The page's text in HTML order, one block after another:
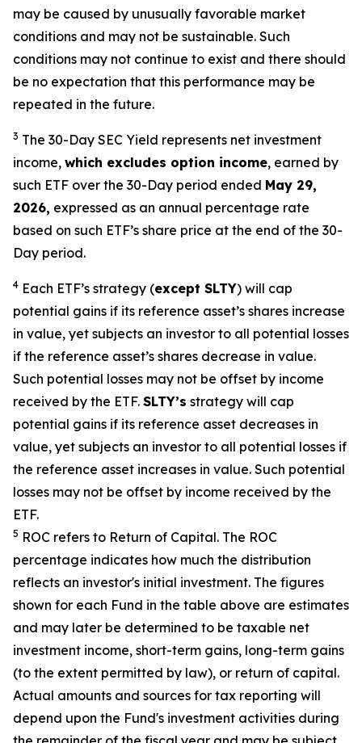
may be caused by unusually favorable market
conditions and may not be sustainable. Such
conditions may not continue to exist and there should
be no expectation that this performance may be
repeated in the future.
3 The 30-Day SEC Yield represents net investment
income, which excludes option income, earned by
such ETF over the 30-Day period ended May 29,
2026, expressed as an annual percentage rate
based on such ETF’s share price at the end of the 30-
Day period.
4 Each ETF’s strategy (except SLTY) will cap
potential gains if its reference asset’s shares increase
in value, yet subjects an investor to all potential losses
if the reference asset’s shares decrease in value.
Such potential losses may not be offset by income
received by the ETF. SLTY’s strategy will cap
potential gains if its reference asset decreases in
value, yet subjects an investor to all potential losses if
the reference asset increases in value. Such potential
losses may not be offset by income received by the
ETF.
5 ROC refers to Return of Capital. The ROC
percentage indicates how much the distribution
reflects an investor's initial investment. The figures
shown for each Fund in the table above are estimates
and may later be determined to be taxable net
investment income, short-term gains, long-term gains
(to the extent permitted by law), or return of capital.
Actual amounts and sources for tax reporting will
depend upon the Fund's investment activities during